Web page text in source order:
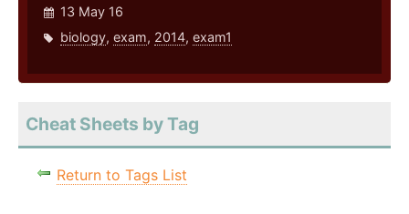
13 May 16
biology, exam, 2014, exam1
Cheat Sheets by Tag
Return to Tags List